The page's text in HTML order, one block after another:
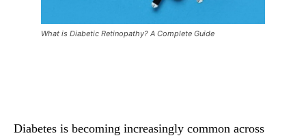
What is Diabetic Retinopathy? A Complete Guide
Diabetes is becoming increasingly common across